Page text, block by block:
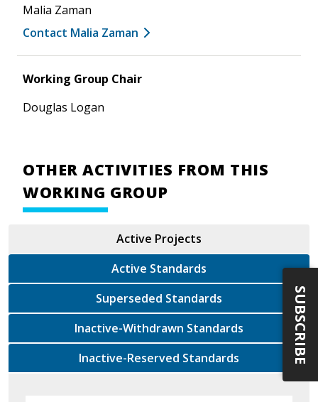
Malia Zaman
Contact Malia Zaman
Working Group Chair
Douglas Logan
OTHER ACTIVITIES FROM THIS
WORKING GROUP
Active Projects
Active Standards
Superseded Standards
Inactive-Withdrawn Standards
Inactive-Reserved Standards
SUBSCRIBE